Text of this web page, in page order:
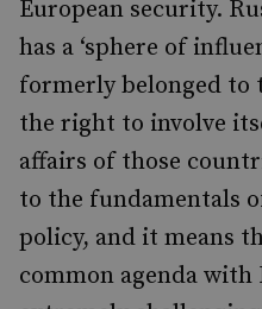
European security.
has a ‘sphere of
formerly belonged to
the right to involve
affairs of those
to the fundamentals
policy, and it means
common agenda